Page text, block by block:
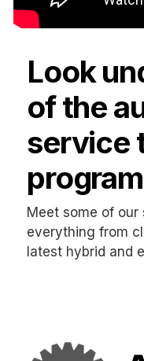
Look
of the
service
Meet some of
everything from
latest hybrid and